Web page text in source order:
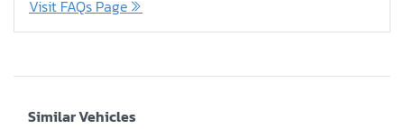
Visit FAQs Page
Similar Vehicles